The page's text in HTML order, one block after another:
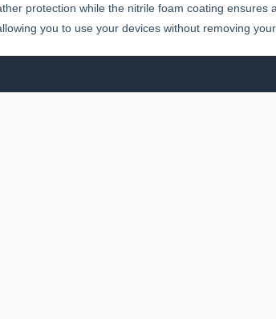
protection while the nitrile foam coating ensures
you to use your devices without removing your